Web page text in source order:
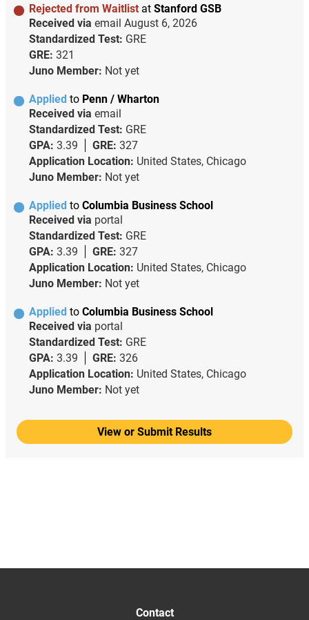
Rejected from Waitlist at Stanford GSB
Received via email August 6, 2026
Standardized Test: GRE
GRE: 321
Juno Member: Not yet
Applied to Penn / Wharton
Received via email
Standardized Test: GRE
GPA: 3.39 GRE: 327
Application Location: United States, Chicago
Juno Member: Not yet
Applied to Columbia Business School
Received via portal
Standardized Test: GRE
GPA: 3.39 GRE: 327
Application Location: United States, Chicago
Juno Member: Not yet
Applied to Columbia Business School
Received via portal
Standardized Test: GRE
GPA: 3.39 GRE: 326
Application Location: United States, Chicago
Juno Member: Not yet
View or Submit Results
Contact